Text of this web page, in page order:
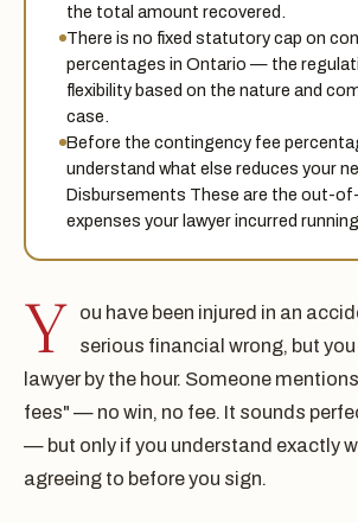
the total amount recovered.
There is no fixed statutory cap on
percentages in Ontario — the
flexibility based on the nature and
case.
Before the contingency fee
understand what else reduces your
Disbursements These are the out-
expenses your lawyer incurred
Y
ou have been injured in an
serious financial wrong, but
lawyer by the hour. Someone
fees" — no win, no fee. It sounds
— but only if you understand exactly
agreeing to before you sign.